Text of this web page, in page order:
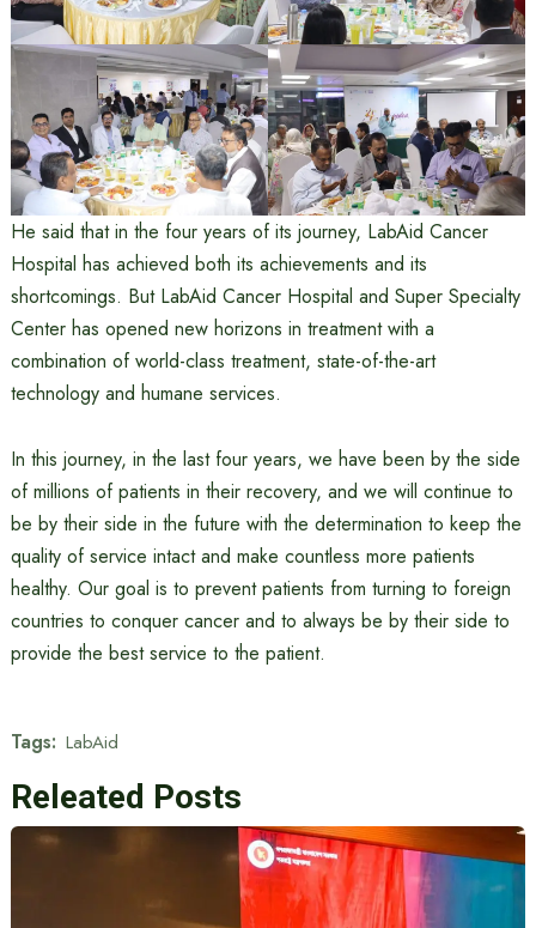
He said that in the four years of its journey, LabAid Cancer
Hospital has achieved both its achievements and its
shortcomings. But LabAid Cancer Hospital and Super Specialty
Center has opened new horizons in treatment with a
combination of world-class treatment, state-of-the-art
technology and humane services.
In this journey, in the last four years, we have been by the side
of millions of patients in their recovery, and we will continue to
be by their side in the future with the determination to keep the
quality of service intact and make countless more patients
healthy. Our goal is to prevent patients from turning to foreign
countries to conquer cancer and to always be by their side to
provide the best service to the patient.
Tags: LabAid
Releated Posts